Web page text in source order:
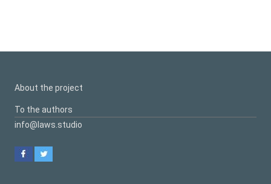
About the project
To the authors
info@laws.studio